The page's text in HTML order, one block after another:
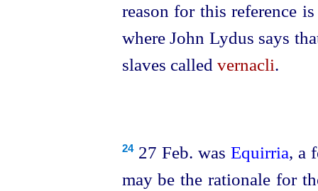
reason for this reference
where John Lydus says
slaves called vernacli.
2427 Feb. was Equirria, a
may be the rationale for